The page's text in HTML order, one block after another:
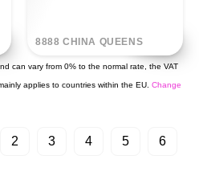
8888 CHINA QUEENS
can vary from 0% to the normal rate, the VAT
applies to countries within the EU. Change
2 3 4 5 6